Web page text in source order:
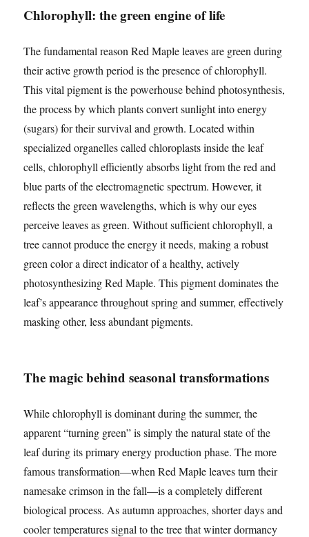
Chlorophyll: the green engine of life
The fundamental reason Red Maple leaves are green during
their active growth period is the presence of chlorophyll.
This vital pigment is the powerhouse behind photosynthesis,
the process by which plants convert sunlight into energy
(sugars) for their survival and growth. Located within
specialized organelles called chloroplasts inside the leaf
cells, chlorophyll efficiently absorbs light from the red and
blue parts of the electromagnetic spectrum. However, it
reflects the green wavelengths, which is why our eyes
perceive leaves as green. Without sufficient chlorophyll, a
tree cannot produce the energy it needs, making a robust
green color a direct indicator of a healthy, actively
photosynthesizing Red Maple. This pigment dominates the
leaf’s appearance throughout spring and summer, effectively
masking other, less abundant pigments.
The magic behind seasonal transformations
While chlorophyll is dominant during the summer, the
apparent “turning green” is simply the natural state of the
leaf during its primary energy production phase. The more
famous transformation—when Red Maple leaves turn their
namesake crimson in the fall—is a completely different
biological process. As autumn approaches, shorter days and
cooler temperatures signal to the tree that winter dormancy